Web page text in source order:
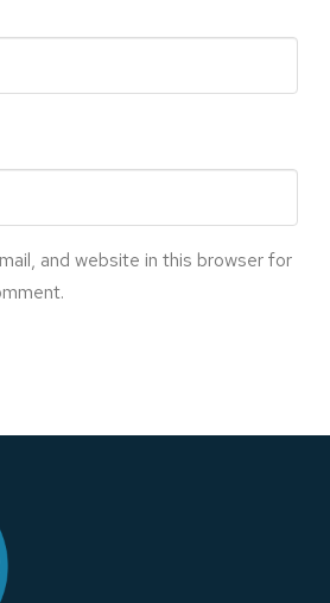
and website in this browser for